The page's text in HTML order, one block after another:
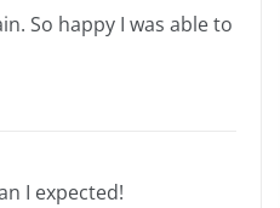
So happy I was able to
I expected!